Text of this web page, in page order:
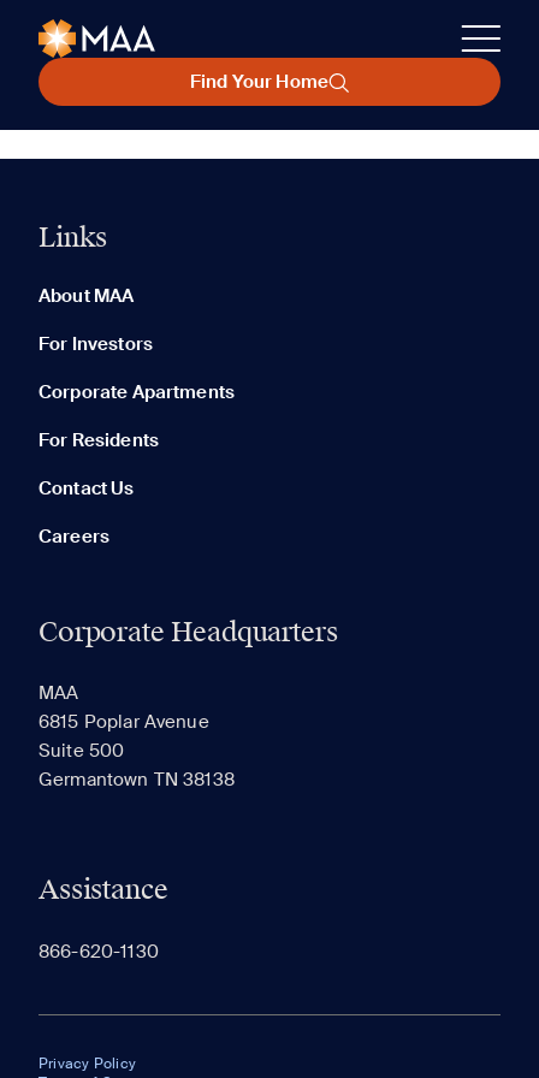
Find Your Home
Links
About MAA
For Investors
Corporate Apartments
For Residents
Contact Us
Careers
Corporate Headquarters
MAA
6815 Poplar Avenue
Suite 500
Germantown TN 38138
Assistance
866-620-1130
Privacy Policy